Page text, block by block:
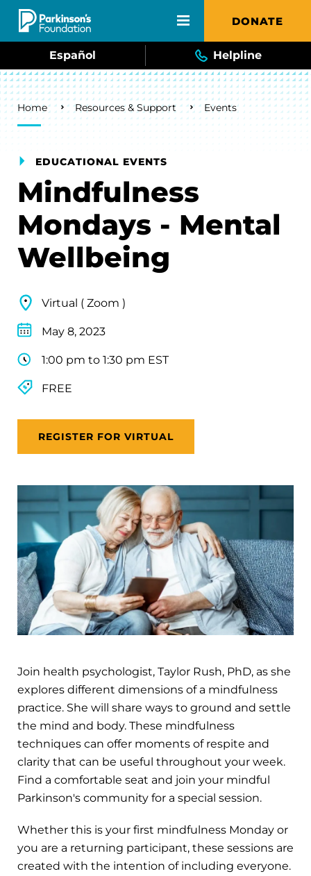
Skip to main content DONATE
Español Helpline
Breadcrumb
Home Resources & Support Events
EDUCATIONAL EVENTS
Mindfulness
Mondays - Mental
Wellbeing
Virtual ( Zoom )
May 8, 2023
1:00 pm to 1:30 pm EST
FREE
REGISTER FOR VIRTUAL
Join health psychologist, Taylor Rush, PhD, as she
explores different dimensions of a mindfulness
practice. She will share ways to ground and settle
the mind and body. These mindfulness
techniques can offer moments of respite and
clarity that can be useful throughout your week.
Find a comfortable seat and join your mindful
Parkinson's community for a special session.
Whether this is your first mindfulness Monday or
you are a returning participant, these sessions are
created with the intention of including everyone.